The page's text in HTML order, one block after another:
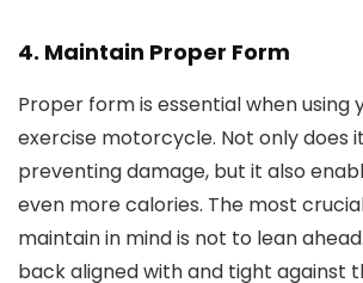
4. Maintain Proper Form
Proper form is essential when using
exercise motorcycle. Not only does
preventing damage, but it also
even more calories. The most
maintain in mind is not to lean
back aligned with and tight against